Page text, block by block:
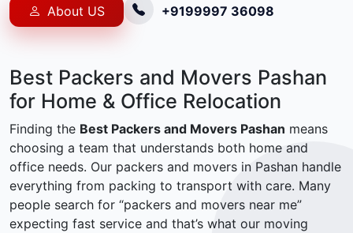
About US +9199997 36098
Best Packers and Movers Pashan
for Home & Office Relocation
Finding the Best Packers and Movers Pashan means
choosing a team that understands both home and
office needs. Our packers and movers in Pashan handle
everything from packing to transport with care. Many
people search for “packers and movers near me”
expecting fast service and that’s what our moving